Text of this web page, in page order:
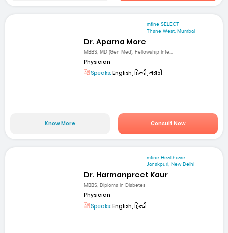
mfine SELECT
Thane West, Mumbai
Dr. Aparna More
MBBS, MD (Gen Med), Fellowship Infe...
Physician
Speaks: English, हिन्दी, मराठी
Know More Consult Now
mfine Healthcare
Janakpuri, New Delhi
Dr. Harmanpreet Kaur
MBBS, Diploma in Diabetes
Physician
Speaks: English, हिन्दी